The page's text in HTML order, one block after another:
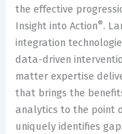
the effective
Insight into Action®.
integration
data-driven
matter expertise
that brings the
analytics to the point
uniquely identifies